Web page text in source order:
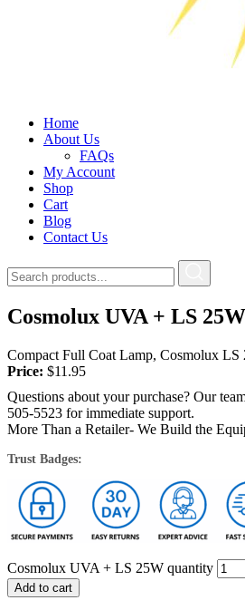
Home
About Us
FAQs
My Account
Shop
Cart
Blog
Contact Us
Cosmolux UVA + LS 25W
Compact Full Coat Lamp, Cosmolux LS
Price: $11.95
Questions about your purchase? Our
505-5523 for immediate support.
More Than a Retailer- We Build the
Trust Badges:
Cosmolux UVA + LS 25W quantity
Add to cart